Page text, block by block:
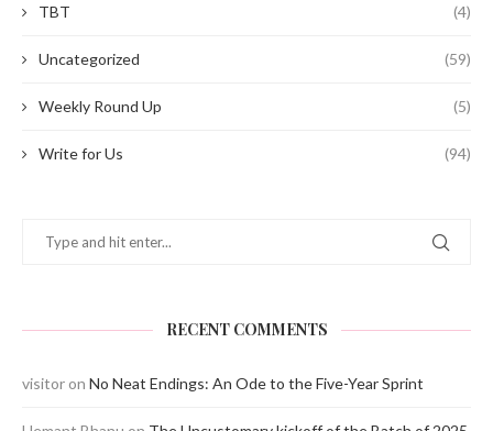
TBT (4)
Uncategorized (59)
Weekly Round Up (5)
Write for Us (94)
RECENT COMMENTS
visitor on No Neat Endings: An Ode to the Five-Year Sprint